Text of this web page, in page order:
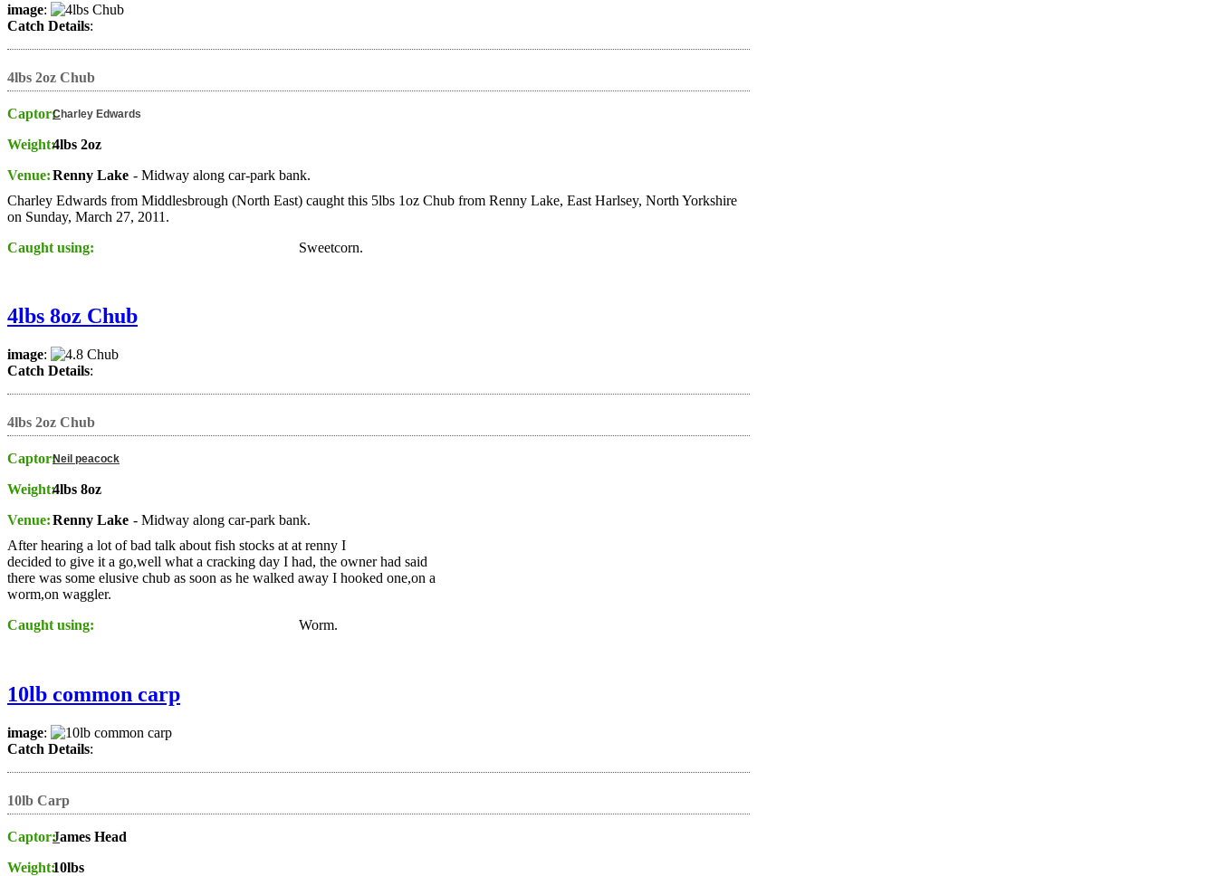
image:
Catch Details:
4lbs 2oz Chub
Captor:Charley Edwards
Weight:4lbs 2oz
Venue:Renny Lake - Midway along car-park bank.
Charley Edwards from Middlesbrough (North East) caught this 5lbs 1oz Chub from Renny Lake, East Harlsey, North Yorkshire
on Sunday, March 27, 2011.
Caught using:
Sweetcorn.
4lbs 8oz Chub
image:
Catch Details:
4lbs 2oz Chub
Captor:Neil peacock
Weight:4lbs 8oz
Venue:Renny Lake - Midway along car-park bank.
After hearing a lot of bad talk about fish stocks at at renny I
decided to give it a go,well what a cracking day I had, the owner had said
there was some elusive chub as soon as he walked away I hooked one,on a
worm,on waggler.
Caught using:
Worm.
10lb common carp
image:
Catch Details:
10lb Carp
Captor:James Head
Weight:10lbs